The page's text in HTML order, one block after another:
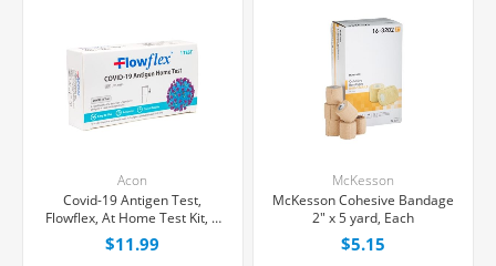
Acon
Covid-19 Antigen Test,
Flowflex, At Home Test Kit, 1
count
$11.99
McKesson
McKesson Cohesive Bandage
2" x 5 yard, Each
$5.15